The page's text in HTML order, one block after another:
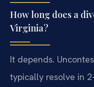
How long does a
Virginia?
It depends.
typically resolve in